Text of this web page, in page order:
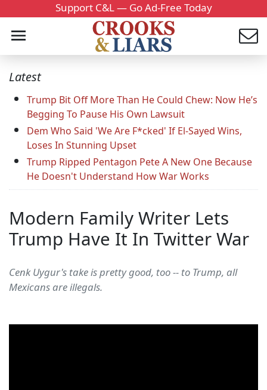
Support C&L — Go Ad-Free Today
Latest
Trump Bit Off More Than He Could Chew: Now He’s
Begging To Pause His Own Lawsuit
Dem Who Said 'We Are F*cked' If El-Sayed Wins,
Loses In Stunning Upset
Trump Ripped Pentagon Pete A New One Because
He Doesn't Understand How War Works
Modern Family Writer Lets
Trump Have It In Twitter War
Cenk Uygur's take is pretty good, too -- to Trump, all
Mexicans are illegals.